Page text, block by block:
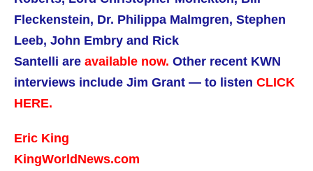
Fleckenstein, Dr. Philippa Malmgren, Stephen
Leeb, John Embry and Rick
Santelli are available now. Other recent KWN
interviews include Jim Grant — to listen CLICK
HERE.
Eric King
KingWorldNews.com